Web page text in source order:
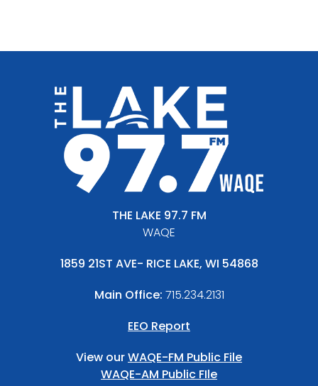
THE LAKE 97.7 FM
WAQE
1859 21ST AVE- RICE LAKE, WI 54868
Main Office: 715.234.2131
EEO Report
View ourWAQE-FM Public File
WAQE-AM Public FIle